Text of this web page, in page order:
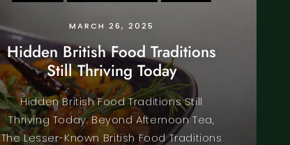
MARCH 26, 2025
Hidden British Food Traditions
Still Thriving Today
Hidden British Food Traditions Still
Thriving Today. Beyond Afternoon Tea,
The Lesser-Known British Food Traditions